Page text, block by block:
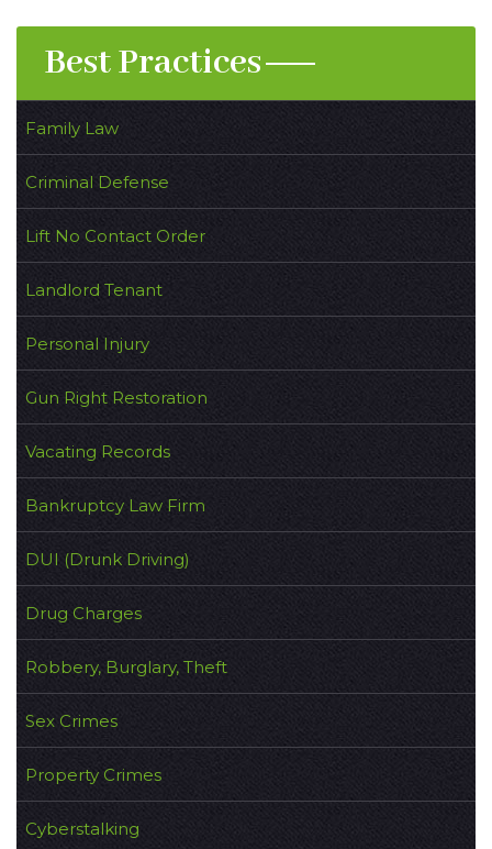
Best Practices
Family Law
Criminal Defense
Lift No Contact Order
Landlord Tenant
Personal Injury
Gun Right Restoration
Vacating Records
Bankruptcy Law Firm
DUI (Drunk Driving)
Drug Charges
Robbery, Burglary, Theft
Sex Crimes
Property Crimes
Cyberstalking